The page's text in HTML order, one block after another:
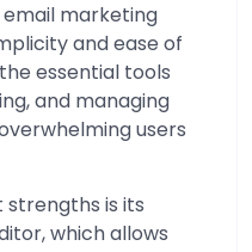
email marketing
and ease of
essential tools
and managing
users
strengths is its
which allows